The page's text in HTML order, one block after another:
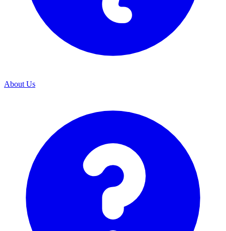
About Us